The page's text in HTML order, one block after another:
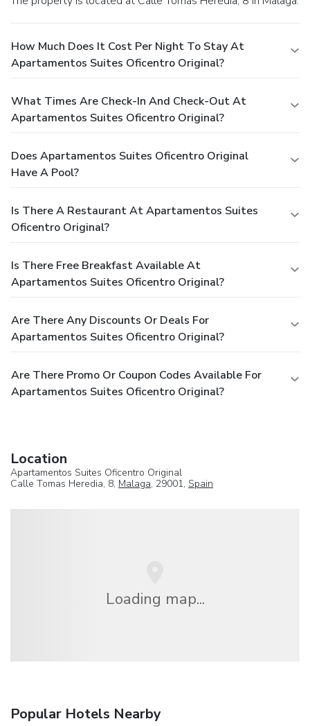
How Much Does It Cost Per Night To Stay At
Apartamentos Suites Oficentro Original?
What Times Are Check-In And Check-Out At
Apartamentos Suites Oficentro Original?
Does Apartamentos Suites Oficentro Original
Have A Pool?
Is There A Restaurant At Apartamentos Suites
Oficentro Original?
Is There Free Breakfast Available At
Apartamentos Suites Oficentro Original?
Are There Any Discounts Or Deals For
Apartamentos Suites Oficentro Original?
Are There Promo Or Coupon Codes Available For
Apartamentos Suites Oficentro Original?
Location
Apartamentos Suites Oficentro Original
Calle Tomas Heredia, 8, Malaga, 29001, Spain
Loading map...
Popular Hotels Nearby